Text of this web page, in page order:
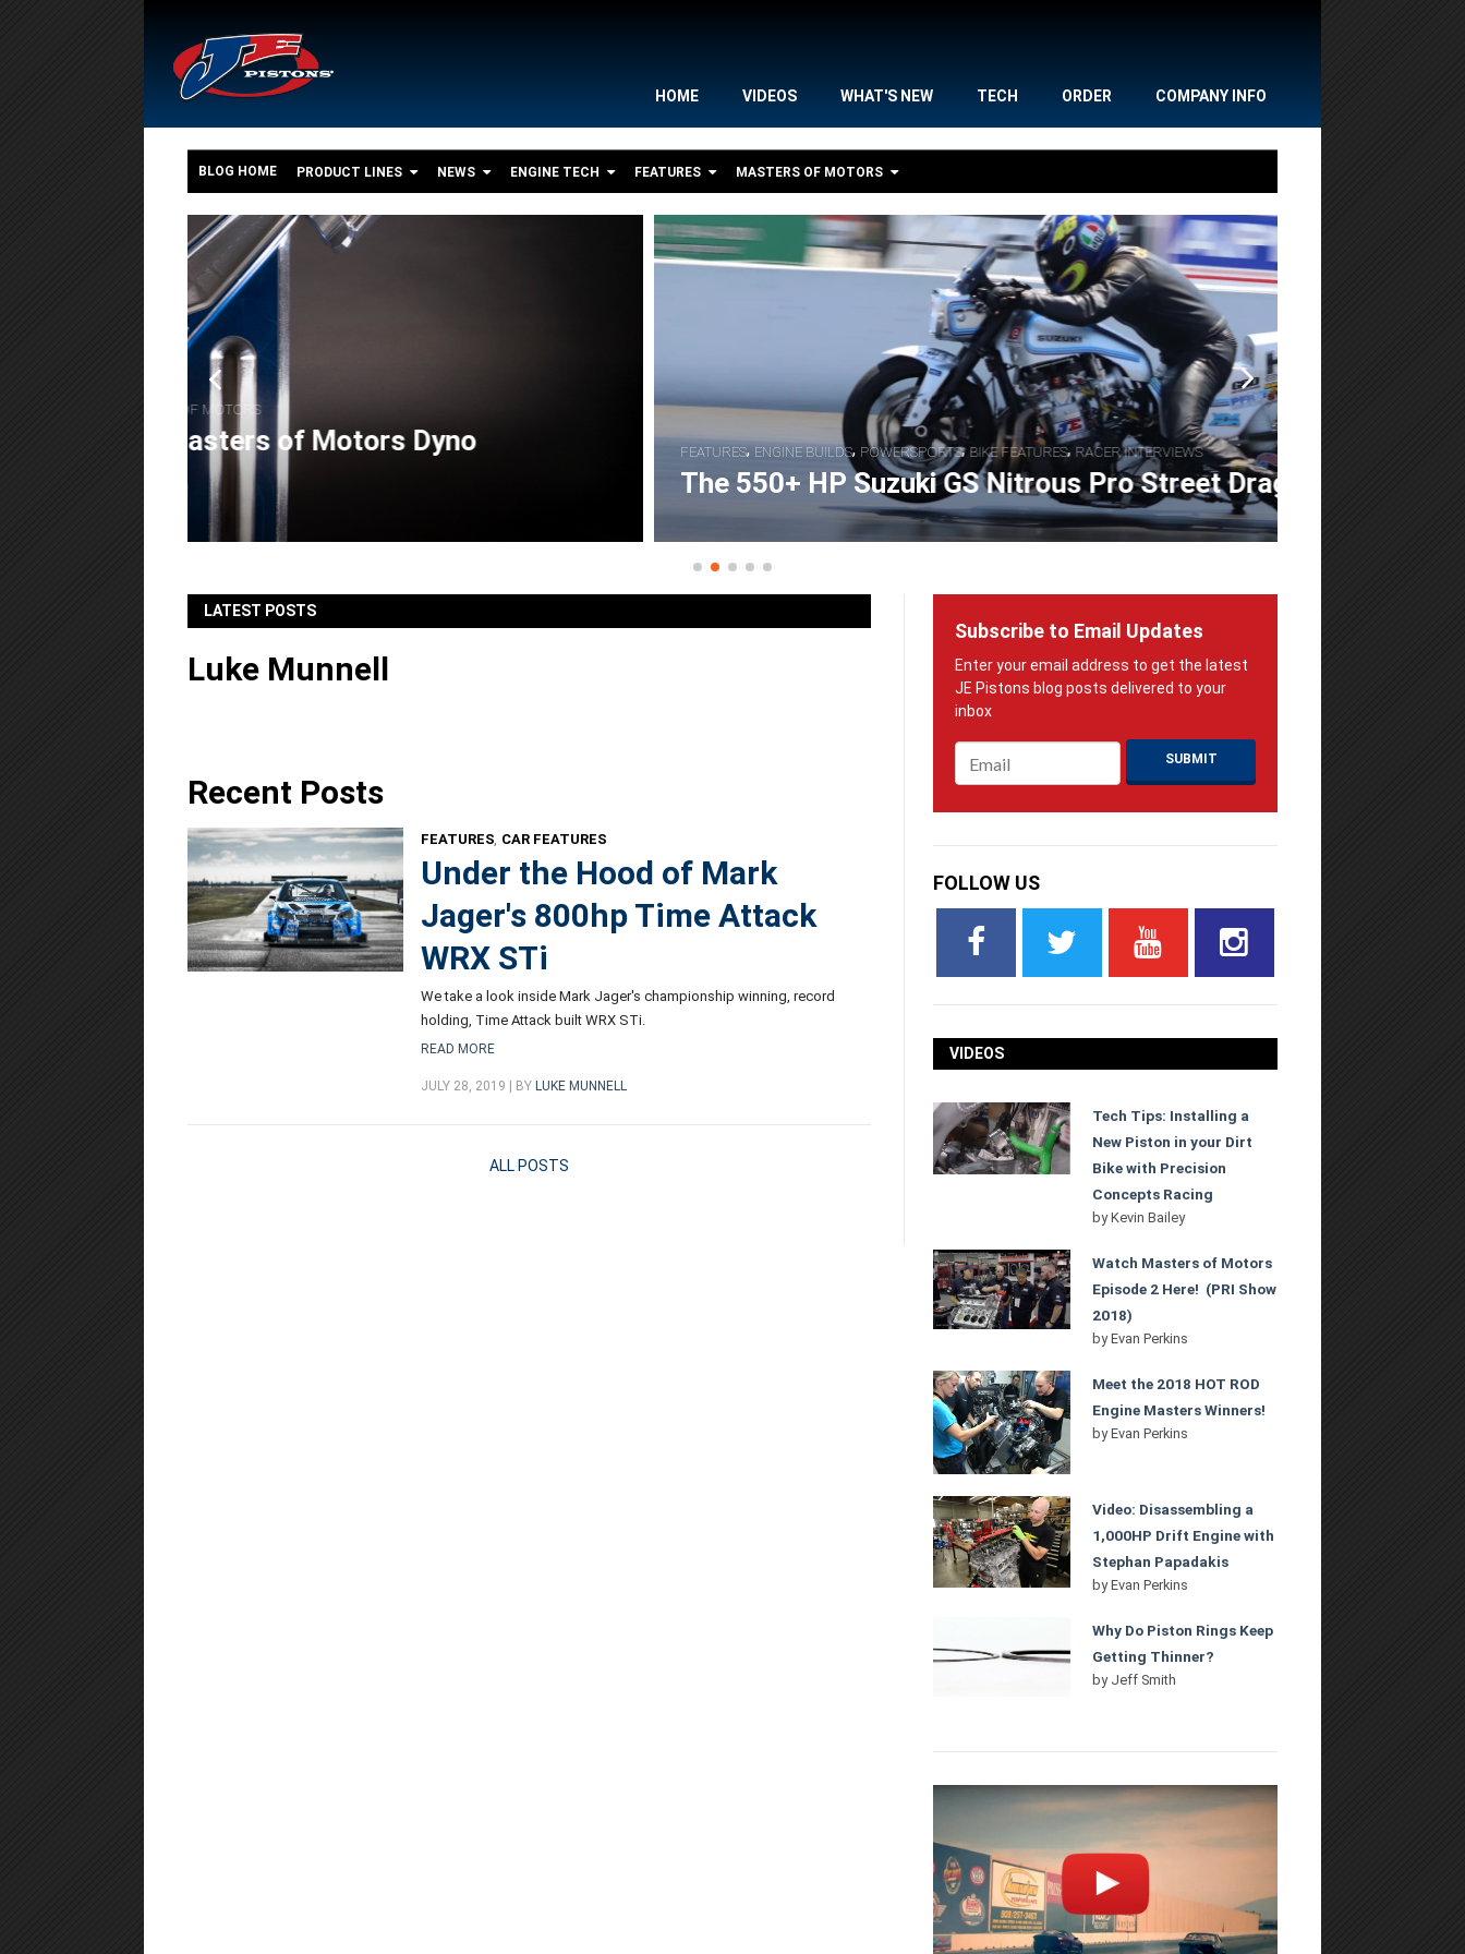
HOME VIDEOS WHAT'S NEW TECH ORDER COMPANY INFO
BLOG HOME PRODUCT LINES NEWS ENGINE TECH FEATURES MASTERS OF MOTORS
FEATURES, ENGINE BUILDS POWERSPORTS RACER INTERVIEWS
The 550+ HP Suzuki GS Nitrous Pro Street Drag Bike
LATEST POSTS
Luke Munnell
Recent Posts
FEATURES, CAR FEATURES
Under the Hood of Mark
Jager's 800hp Time Attack
WRX STi
We take a look inside Mark Jager's championship winning, record
holding, Time Attack built WRX STi.
READ MORE
JULY 28, 2019 | BY LUKE MUNNELL
ALL POSTS
Subscribe to Email Updates
Email
FOLLOW US
VIDEOS
Tech Tips: Installing a
New Piston in your Dirt
Bike with Precision
Concepts Racing
byKevin Bailey
Watch Masters of Motors
Episode 2 Here! (PRI Show
2018)
byEvan Perkins
Meet the 2018 HOT ROD
Engine Masters Winners!
byEvan Perkins
Video: Disassembling a
1,000HP Drift Engine with
Stephan Papadakis
byEvan Perkins
Why Do Piston Rings Keep
Getting Thinner?
by Jeff Smith